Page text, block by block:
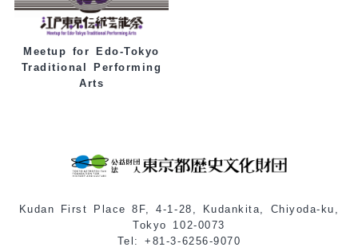
Meetup for Edo-Tokyo
Traditional Performing
Arts
Kudan First Place 8F, 4-1-28, Kudankita, Chiyoda-ku,
Tokyo 102-0073
Tel: +81-3-6256-9070